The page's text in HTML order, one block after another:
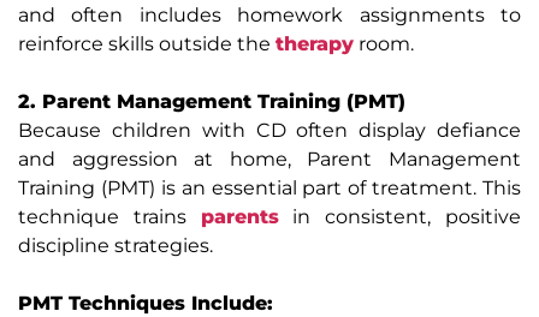
and often includes homework assignments to
reinforce skills outside the therapy room.
2. Parent Management Training (PMT)
Because children with CD often display defiance
and aggression at home, Parent Management
Training (PMT) is an essential part of treatment. This
technique trains parentsin consistent, positive
discipline strategies.
PMT Techniques Include: